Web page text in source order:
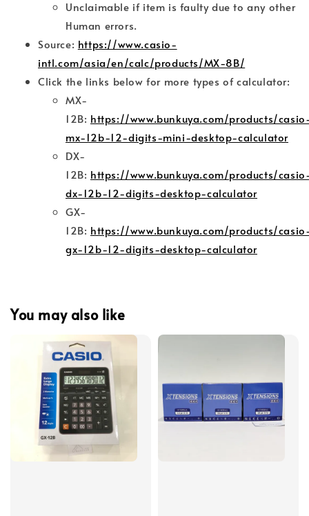
Unclaimable if item is faulty due to any other
Human errors.
Source: https://www.casio-
intl.com/asia/en/calc/products/MX-8B/
Click the links below for more types of calculator:
MX-
12B: https://www.bunkuya.com/products/
mx-12b-12-digits-mini-desktop-calculator
DX-
12B: https://www.bunkuya.com/products/
dx-12b-12-digits-desktop-calculator
GX-
12B: https://www.bunkuya.com/products/
gx-12b-12-digits-desktop-calculator
You may also like